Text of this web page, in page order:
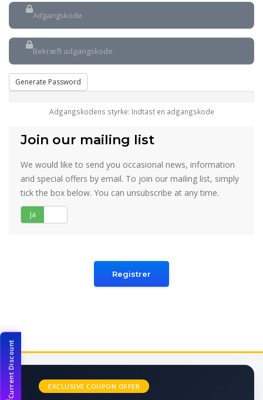
Current Discount
Generate Password
Adgangskodens styrke: Indtast en adgangskode
Join our mailing list
We would like to send you occasional news, information
and special offers by email. To join our mailing list, simply
tick the box below. You can unsubscribe at any time.
Ja
EXCLUSIVE COUPON OFFER